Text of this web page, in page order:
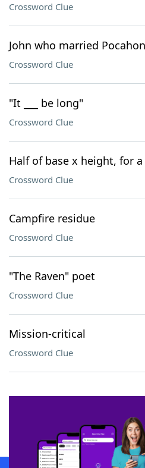
Crossword Clue
John who married
Crossword Clue
"It ___ be long"
Crossword Clue
Half of base x height, for
Crossword Clue
Campfire residue
Crossword Clue
"The Raven" poet
Crossword Clue
Mission-critical
Crossword Clue
SCRABBLE® and WORDS WITH FRIENDS® are
owners. These trademark owners are not
sponsor, LoveToKnow®, its products or its
this trademark onyourdictionary.com is for